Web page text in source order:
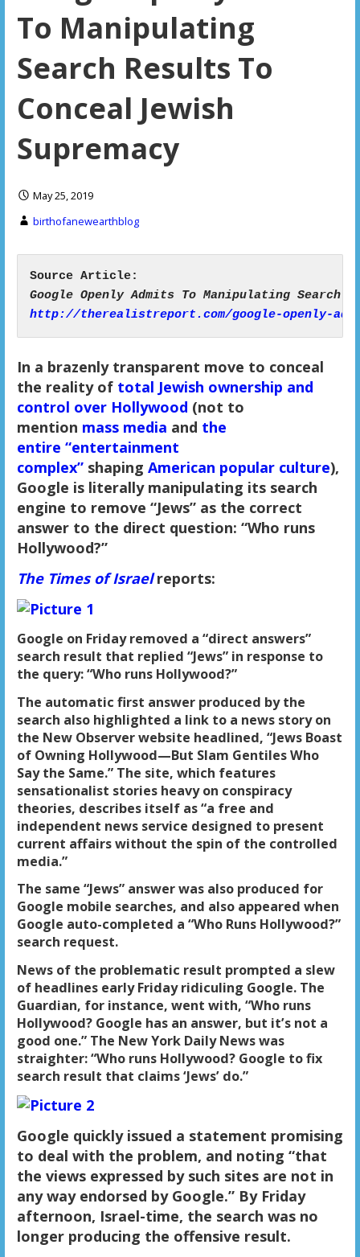
To Manipulating
Search Results To
Conceal Jewish
Supremacy
May 25, 2019
birthofanewearthblog
http://therealistreport.com/google-openly-
In a brazenly transparent move to conceal
the reality of total Jewish ownership and
control over Hollywood (not to
mention mass media and the
entire “entertainment
complex”shaping American popular culture),
Google is literally manipulating its search
engine to remove “Jews” as the correct
answer to the direct question: “Who runs
Hollywood?”
The Times of Israelreports:
Google on Friday removed a “direct answers”
search result that replied “Jews” in response to
the query: “Who runs Hollywood?”
The automatic first answer produced by the
search also highlighted a link to a news story on
the New Observer website headlined, “Jews Boast
of Owning Hollywood—But Slam Gentiles Who
Say the Same.” The site, which features
sensationalist stories heavy on conspiracy
theories, describes itself as “a free and
independent news service designed to present
current affairs without the spin of the controlled
media.”
The same “Jews” answer was also produced for
Google mobile searches, and also appeared when
Google auto-completed a “Who Runs Hollywood?”
search request.
News of the problematic result prompted a slew
of headlines early Friday ridiculing Google. The
Guardian, for instance, went with, “Who runs
Hollywood? Google has an answer, but it’s not a
good one.”The New York Daily News was
straighter: “Who runs Hollywood? Google to fix
search result that claims ‘Jews’ do.”
Google quickly issued a statement promising
to deal with the problem, and noting “that
the views expressed by such sites are not in
any way endorsed by Google.” By Friday
afternoon, Israel-time, the search was no
longer producing the offensive result.